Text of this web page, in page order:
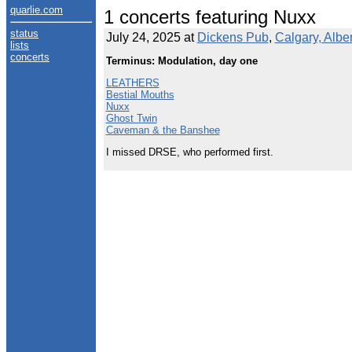
quarlie.com
status
lists
concerts
1 concerts featuring Nuxx
July 24, 2025 at Dickens Pub, Calgary,
Terminus: Modulation, day one
LEATHERS
Bestial Mouths
Nuxx
Ghost Twin
Caveman & the Banshee
I missed DRSE, who performed first.